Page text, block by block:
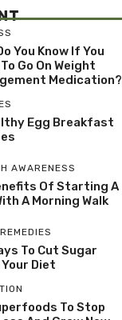
You Know If You
Go On Weight
Medication?
Egg Breakfast
AWARENESS
Of Starting A
A Morning Walk
To Cut Sugar
Diet
To Stop